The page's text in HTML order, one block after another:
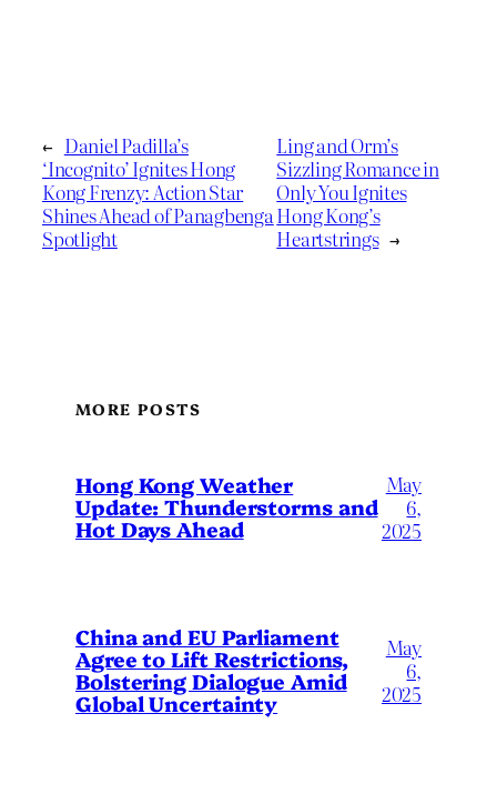
← Daniel Padilla’s
‘Incognito’ Ignites Hong
Kong Frenzy: Action Star
Shines Ahead of Panagbenga
Spotlight
Ling and Orm’s
Sizzling Romance in
Only You Ignites
Hong Kong’s
Heartstrings →
MORE POSTS
Hong Kong Weather
Update: Thunderstorms and
Hot Days Ahead
May
6,
2025
China and EU Parliament
Agree to Lift Restrictions,
Bolstering Dialogue Amid
Global Uncertainty
May
6,
2025